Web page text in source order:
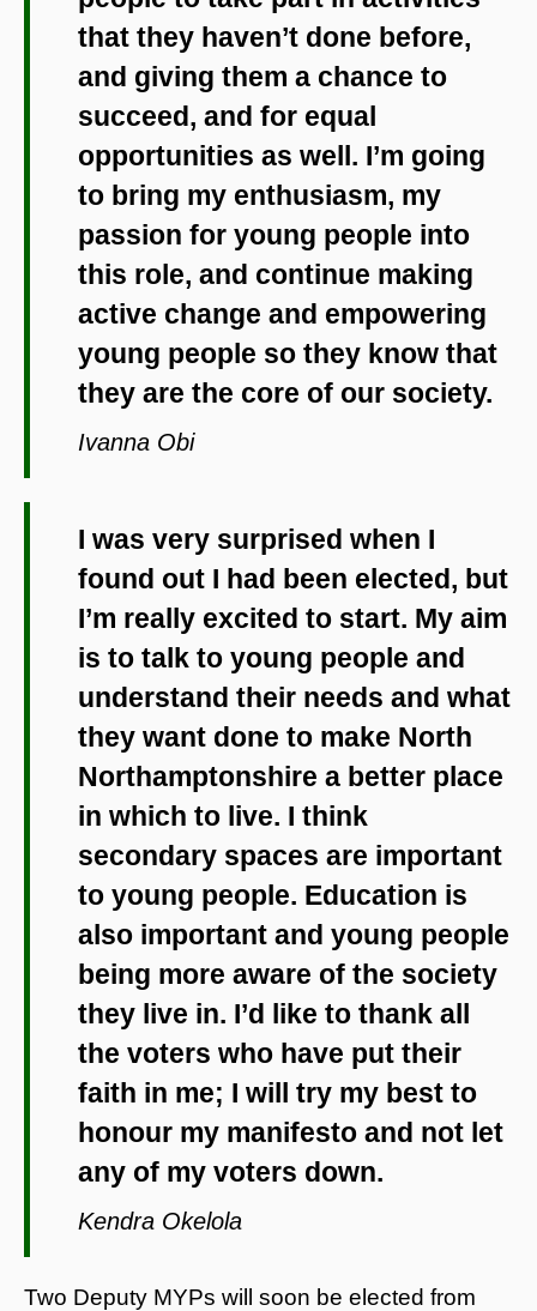
that they haven’t done before,
and giving them a chance to
succeed, and for equal
opportunities as well. I’m going
to bring my enthusiasm, my
passion for young people into
this role, and continue making
active change and empowering
young people so they know that
they are the core of our society.
Ivanna Obi
I was very surprised when I
found out I had been elected, but
I’m really excited to start. My aim
is to talk to young people and
understand their needs and what
they want done to make North
Northamptonshire a better place
in which to live. I think
secondary spaces are important
to young people. Education is
also important and young people
being more aware of the society
they live in. I’d like to thank all
the voters who have put their
faith in me; I will try my best to
honour my manifesto and not let
any of my voters down.
Kendra Okelola
Two Deputy MYPs will soon be elected from